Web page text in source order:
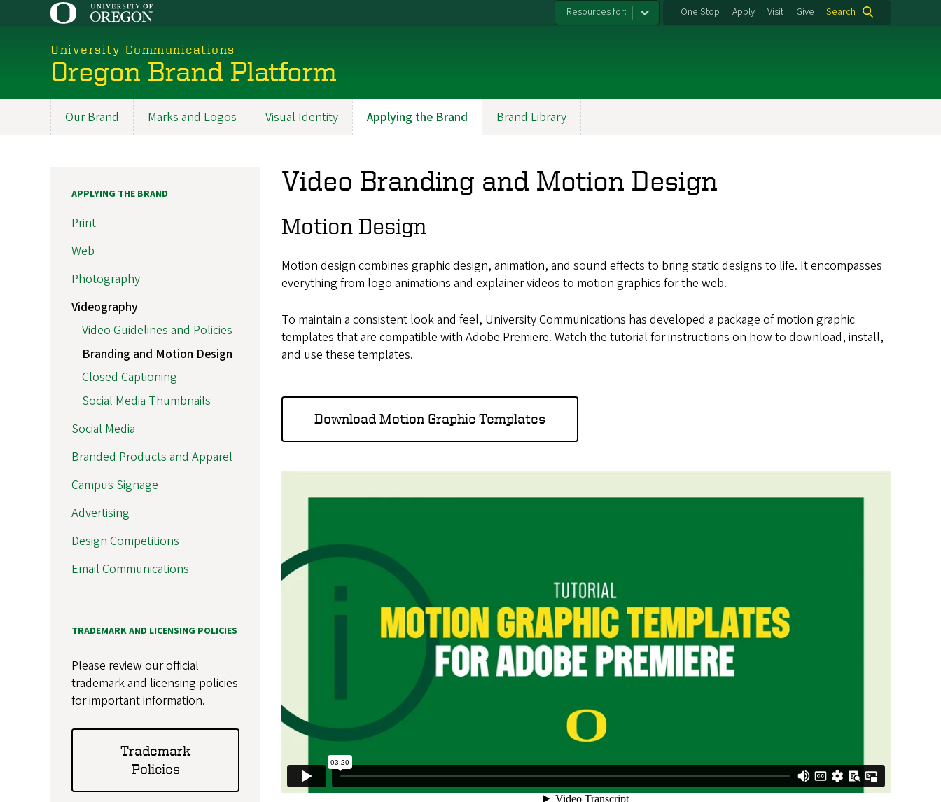
Resources for: One Stop Apply Visit Give Search
University Communications
Oregon Brand Platform
Promoted
Our Brand Marks and Logos Visual Identity Applying the Brand Brand Library
Video Branding and Motion Design
Motion Design
Motion design combines graphic design, animation, and sound effects to bring static designs to life. It encompasses
everything from logo animations and explainer videos to motion graphics for the web.
To maintain a consistent look and feel, University Communications has developed a package of motion graphic
templates that are compatible with Adobe Premiere. Watch the tutorial for instructions on how to download, install,
and use these templates.
Download Motion Graphic Templates
APPLYING THE BRAND
Print
Web
Photography
Videography
Video Guidelines and Policies
Branding and Motion Design
Closed Captioning
Social Media Thumbnails
Social Media
Branded Products and Apparel
Campus Signage
Advertising
Design Competitions
Email Communications
TRADEMARK AND LICENSING POLICIES
Please review our official
trademark and licensing policies
for important information.
Trademark
Policies